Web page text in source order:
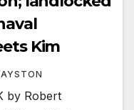
Kim
by Robert